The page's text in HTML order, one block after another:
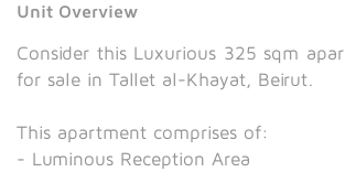
Unit Overview
Consider this Luxurious 325 sqm
for sale in Tallet al-Khayat, Beirut.
This apartment comprises of:
- Luminous Reception Area